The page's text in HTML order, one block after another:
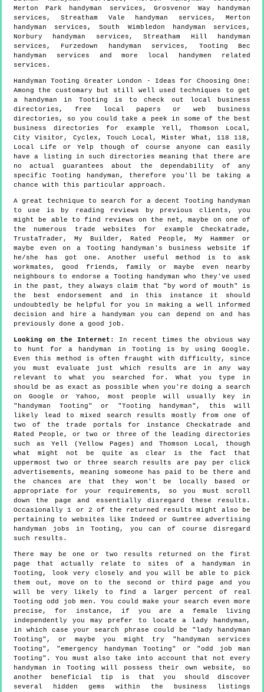
Merton Park handyman services, Grosvenor Way handyman
services, Streatham Vale handyman services, Merton
handyman services, South Wimbledon handyman services,
Norbury handyman services, Streatham Hill handyman
services, Furzedown handyman services, Tooting Bec
handyman services and more
local handymen related
services.
HandymanTooting Greater London - Ideas for Choosing One:
Among the customary but still well used techniques to get
a handyman in Tooting is to check out local business
directories, free local papers or web business
directories, so you could take a peek in some of the best
business directories for example Yell, Thomson Local,
City Visitor, Cyclex, Touch Local, Mister What, 118 118,
Local Life or Yelp though of course anyone can easily
have a listing in such directories meaning that there are
no actual guarantees about the dependability of any
specific Tooting handyman, therefore you'll be taking a
chance with this particular approach.
A great technique to search for a decent Tooting handyman
to use is by reading reviews by previous clients, you
might be able to find reviews on the net, maybe on one of
the numerous trade websites for example Checkatrade,
TrustaTrader, My Builder, Rated People, My Hammer or
maybe even on a Tooting handyman's business website if
he/she has got one. Another useful method is to ask
workmates, good friends, family or maybe even nearby
neighbours to endorse a Tooting handyman who they've used
in the past, they always claim that "by word of mouth" is
the best endorsement and in this instance it should
undoubtedly be helpful for you in making a well informed
decision and hire a handyman you can depend on and has
previously done a good job.
Looking on the Internet : In recent times the obvious way
to hunt for a handyman in Tooting is by using Google.
Even this method is often fraught with difficulty, since
you must evaluate just which results are in any way
relevant to what you searched for. What you type in
should be as exact as possible when you're doing a search
on Google or Yahoo, most people will usually key in
"handyman Tooting" or "Tooting handyman", this will
likely lead to mixed search results mostly from one of
two of the trade portals for instance Checkatrade and
Rated People, or two or three of the leading directories
such as Yell (Yellow Pages) and Thomson Local, though
what might not be quite as clear is the fact that
uppermost two or three search results are pay per click
advertisements, meaning someone has paid to be there and
the chances are that they won't be locally based or
appropriate for your requirements, so you must scroll
down the page and essentially disregard these results.
Occasionally 1 or 2 of the returned results might also be
pertaining to websites like Indeed or Gumtree advertising
handyman jobs in Tooting, you can of course disregard
such results.
There may be one or two results returned on the first
page that actually relate to sites of a handyman in
Tooting, look very closely and you will be able to pick
them out, move on to the second or third page and you
will be very likely to find a larger percent of real
Tooting odd job men. You could make your search even more
precise, for instance, if you are a female living
independently you may prefer to locate a lady handyman,
in which case your search phrase could be "lady handyman
Tooting", or maybe you might try "handyman services
Tooting", "emergency handyman Tooting" or "odd job man
Tooting". You must also take into account that not every
handyman in Tooting will possess their own website, so
another beneficial tip is that you should discover
several hidden gems within the business listings